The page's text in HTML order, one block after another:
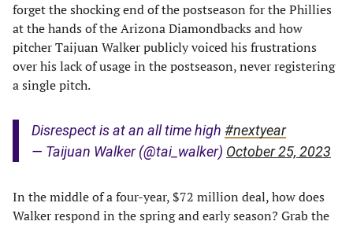
forget the shocking end of the postseason for the Phillies
at the hands of the Arizona Diamondbacks and how
pitcher Taijuan Walker publicly voiced his frustrations
over his lack of usage in the postseason, never registering
a single pitch.
Disrespect is at an all time high #nextyear
— Taijuan Walker (@tai_walker) October 25, 2023
In the middle of a four-year, $72 million deal, how does
Walker respond in the spring and early season? Grab the